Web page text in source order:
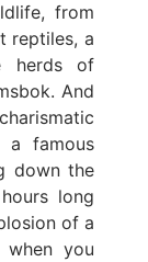
from
reptiles, a
herds of
And
a famous
down the
long
of a
you